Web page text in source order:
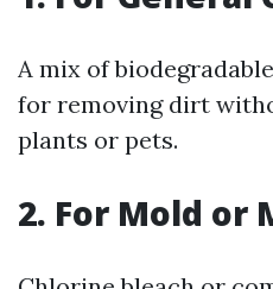
A mix of
for removing dirt
plants or pets.
2. For Mold or